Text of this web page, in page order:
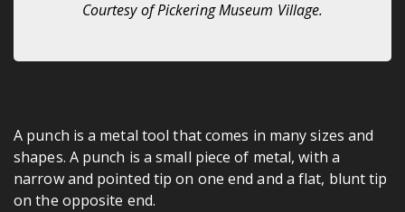
Courtesy of Pickering Museum Village.
A punch is a metal tool that comes in many sizes and
shapes. A punch is a small piece of metal, with a
narrow and pointed tip on one end and a flat, blunt tip
on the opposite end.